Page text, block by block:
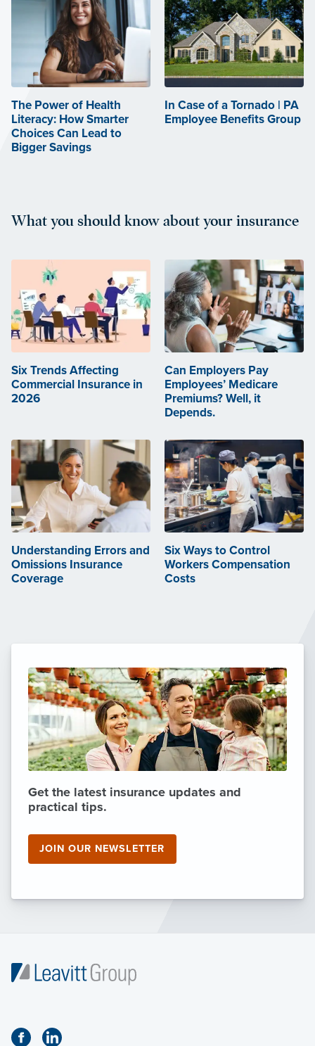
The Power of Health
Literacy: How Smarter
Choices Can Lead to
Bigger Savings
In Case of a Tornado | PA
Employee Benefits Group
What you should know about your insurance
Six Trends Affecting
Commercial Insurance in
2026
Can Employers Pay
Employees’ Medicare
Premiums? Well, it
Depends.
Understanding Errors and
Omissions Insurance
Coverage
Six Ways to Control
Workers Compensation
Costs
Get the latest insurance updates and
practical tips.
JOIN OUR NEWSLETTER